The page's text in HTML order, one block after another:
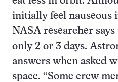
initially feel nauseous
NASA researcher
only 2 or 3 days.
answers when asked
space. “Some crew